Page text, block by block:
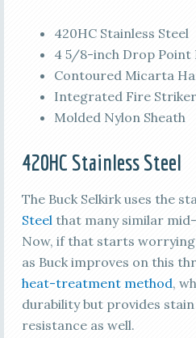
420HC Stainless Steel
4 5/8-inch Drop Point
Contoured Micarta
Integrated Fire Striker
Molded Nylon Sheath
420HC Stainless Steel
The Buck Selkirk uses the
Steel that many similar
Now, if that starts
as Buck improves on this
heat-treatment method,
durability but provides
resistance as well.